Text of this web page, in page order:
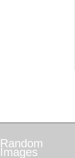
Random
Images